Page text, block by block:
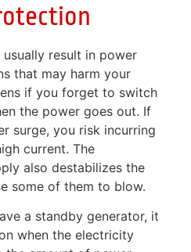
result in power
that may harm your
if you forget to switch
the power goes out. If
surge, you risk incurring
current. The
also destabilizes the
some of them to blow.
a standby generator, it
when the electricity